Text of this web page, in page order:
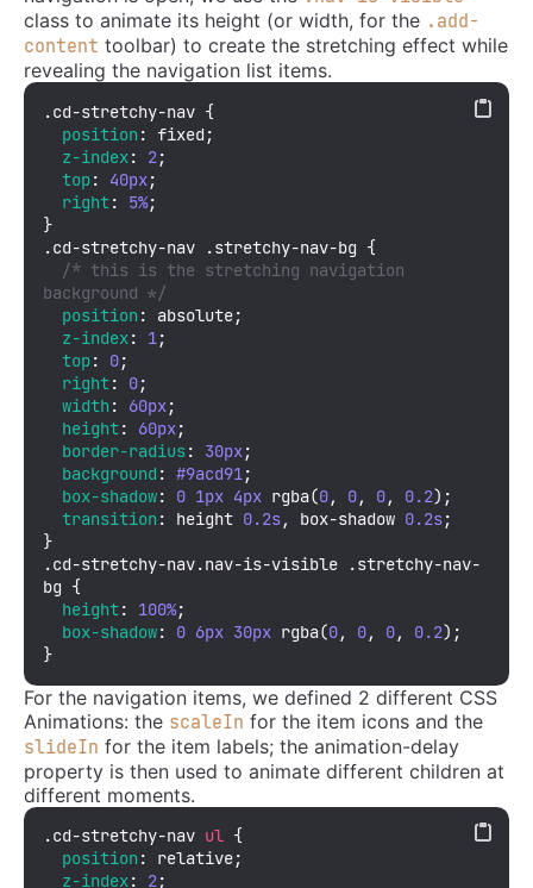
class to animate its height (or width, for the .add-
content toolbar) to create the stretching effect while
revealing the navigation list items.
.cd-stretchy-nav {
position : fixed;
z-index: 2;
top: 40px;
right: 5%;
}
.cd-stretchy-nav
.stretchy-nav-bg {
/* this is the stretching navigation
background */
position : absolute;
z-index: 1;
top: 0;
right: 0;
width : 60px;
height: 60px;
border-radius: 30px;
background : #9acd91;
box-shadow: 0 1px 4px rgba(0, 0, 0, 0.2);
transition : height 0.2s, box-shadow 0.2s;
}
.cd-stretchy-nav.nav-is-visible
.stretchy-nav-
bg {
height: 100%;
box-shadow: 0 6px 30px rgba(0, 0, 0, 0.2);
}
For the navigation items, we defined 2 different CSS
Animations: the scaleIn for the item icons and the
slideIn for the item labels; the animation-delay
property is then used to animate different children at
different moments.
.cd-stretchy-nav ul {
position : relative;
z-index: 2;